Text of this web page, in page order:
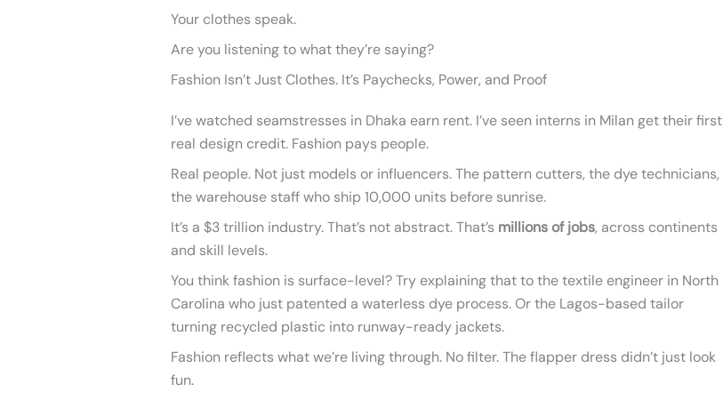
Your clothes speak.
Are you listening to what they’re saying?
Fashion Isn’t Just Clothes. It’s Paychecks, Power, and Proof
I’ve watched seamstresses in Dhaka earn rent. I’ve seen interns in Milan get their first
real design credit. Fashion pays people.
Real people. Not just models or influencers. The pattern cutters, the dye technicians,
the warehouse staff who ship 10,000 units before sunrise.
It’s a $3 trillion industry. That’s not abstract. That’s millions of jobs, across continents
and skill levels.
You think fashion is surface-level? Try explaining that to the textile engineer in North
Carolina who just patented a waterless dye process. Or the Lagos-based tailor
turning recycled plastic into runway-ready jackets.
Fashion reflects what we’re living through. No filter. The flapper dress didn’t just look
fun.